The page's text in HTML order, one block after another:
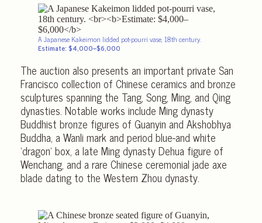
A Japanese Kakeimon lidded pot-pourri vase, 18th century.
Estimate: $4,000–$6,000
The auction also presents an important private San
Francisco collection of Chinese ceramics and bronze
sculptures spanning the Tang, Song, Ming, and Qing
dynasties. Notable works include Ming dynasty
Buddhist bronze figures of Guanyin and Akshobhya
Buddha, a Wanli mark and period blue-and white
‘dragon’ box, a late Ming dynasty Dehua figure of
Wenchang, and a rare Chinese ceremonial jade axe
blade dating to the Western Zhou dynasty.